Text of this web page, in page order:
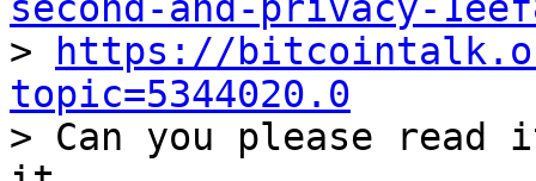
>
https://
topic=5344020.0
> Can you please read